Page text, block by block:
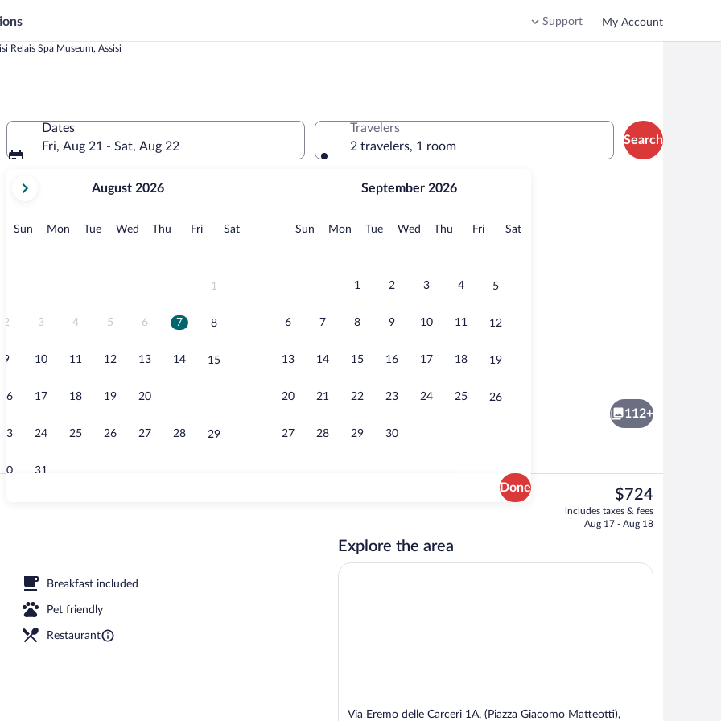
Support My Account
Relais Spa Museum, Assisi
Dates
Fri, Aug 21 - Sat, Aug 22
current
August,
August 2026
Sun Sunday
MonMonday
TueTuesday
Wed Wednesday
Thu Thursday
FriFridaySatSaturday
1
2 3 4 5 6 7 8
9 10 11 12 13 14 15
16 17 18 19 20
23 24 25 26 27 28 29
30 31
September 2026
Sun Sunday
MonMonday
TueTuesday
Wed Wednesday
Thu Thursday
FriFridaySatSaturday
1 2 3 4 5
6 7 8 9 10 11 12
13 14 15 16 17 18 19
20 21 22 23 24 25 26
27 28 29 30
Done
Travelers
2 travelers, 1 room
Search
rooms, sauna, hot tub, Turkish bath, body treatments
Couples treatment rooms, sauna, hot tub, Turkish bath, body treatments
Garden
112+
Breakfast included
Pet friendly
Restaurant
The
current
price
$724
includes taxes & fees
Aug 17 - Aug 18
Explore the area
Via Eremo delle Carceri 1A, (Piazza Giacomo Matteotti),